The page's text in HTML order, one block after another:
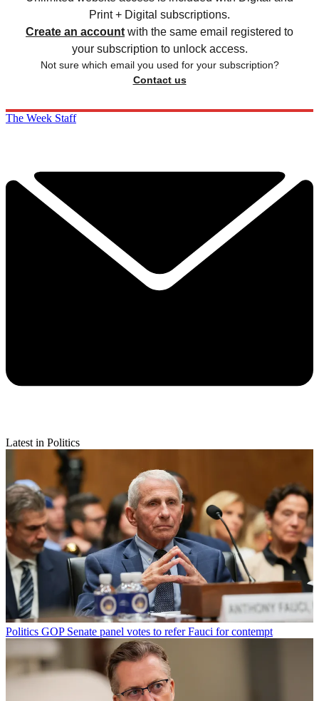
Print + Digital subscriptions.
Create an account with the same email registered to
your subscription to unlock access.
Not sure which email you used for your subscription?
Contact us
The Week Staff
Latest in Politics
Politics GOP Senate panel votes to refer Fauci for contempt